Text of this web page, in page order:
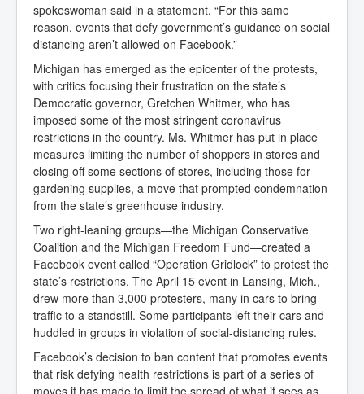
spokeswoman said in a statement. “For this same
reason, events that defy government’s guidance on social
distancing aren’t allowed on Facebook.”
Michigan has emerged as the epicenter of the protests,
with critics focusing their frustration on the state’s
Democratic governor, Gretchen Whitmer, who has
imposed some of the most stringent coronavirus
restrictions in the country. Ms. Whitmer has put in place
measures limiting the number of shoppers in stores and
closing off some sections of stores, including those for
gardening supplies, a move that prompted condemnation
from the state’s greenhouse industry.
Two right-leaning groups—the Michigan Conservative
Coalition and the Michigan Freedom Fund—created a
Facebook event called “Operation Gridlock” to protest the
state’s restrictions. The April 15 event in Lansing, Mich.,
drew more than 3,000 protesters, many in cars to bring
traffic to a standstill. Some participants left their cars and
huddled in groups in violation of social-distancing rules.
Facebook’s decision to ban content that promotes events
that risk defying health restrictions is part of a series of
moves it has made to limit the spread of what it sees as